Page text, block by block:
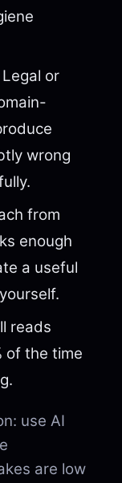
Legal or
wrong
from
enough
a useful
reads
of the time
use AI
are low